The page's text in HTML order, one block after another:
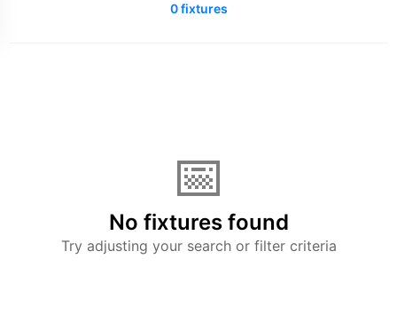
0 fixtures
📅
No fixtures found
Try adjusting your search or filter criteria